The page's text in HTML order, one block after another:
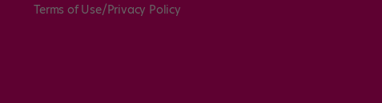
Terms of Use/Privacy Policy